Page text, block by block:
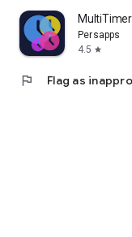
Persapps
4.5 star
flag Flag as